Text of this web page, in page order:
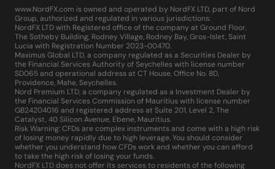
www.NordFX.com is owned and operated by NordFX LTD, part of Nord
Group, authorized and regulated in various jurisdictions:
NordFX LTD with Registered office of the company at Ground Floor,
The Sotheby Building, Rodney Village, Rodney Bay, Gros-Islet, Saint
Lucia with Registration Number 2023-00470.
Maximus Global LTD, a company regulated as a Securities Dealer by
the Financial Services Authority of Seychelles with license number
SD065 and operational address at CT House, Office No. 8D,
Providence, Mahe, Seychelles.
Nord Premium LTD, a company regulated as a Investment Dealer by
the Financial Services Commission of Mauritius with license number
GB24204016 and registered address at Suite 201, Level 2, The
Catalyst, 40 Silicon Avenue, Ebene, Mauritius.
Risk Warning: CFDs are complex instruments and come with a high risk
of losing money rapidly due to high leverage. You should consider
whether you understand how CFDs work and whether you can afford
to take the high risk of losing your funds.
NordFX LTD does not offer its services to residents of the following